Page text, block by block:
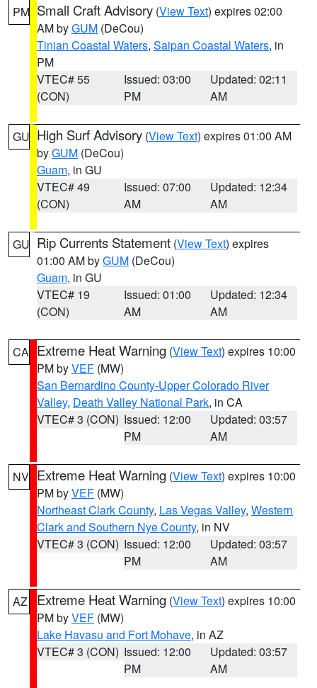
PM Small Craft Advisory (View Text) expires 02:00
AM byGUM (DeCou)
Tinian Coastal Waters, Saipan Coastal Waters, in
PM
VTEC# 55
(CON)
Issued: 03:00
PM
Updated: 02:11
AM
GU High Surf Advisory (View Text) expires 01:00 AM
byGUM (DeCou)
Guam, in GU
VTEC# 49
(CON)
Issued: 07:00
AM
Updated: 12:34
AM
GU Rip Currents Statement (View Text) expires
01:00 AM byGUM (DeCou)
Guam, in GU
VTEC# 19
(CON)
Issued: 01:00
AM
Updated: 12:34
AM
CA Extreme Heat Warning (View Text) expires 10:00
PM byVEF (MW)
San Bernardino County-Upper Colorado River
Valley, Death Valley National Park, in CA
VTEC# 3 (CON) Issued: 12:00
PM
Updated: 03:57
AM
NV Extreme Heat Warning (View Text) expires 10:00
PM byVEF (MW)
Northeast Clark County, Las Vegas Valley, Western
Clark and Southern Nye County, in NV
VTEC# 3 (CON) Issued: 12:00
PM
Updated: 03:57
AM
AZ Extreme Heat Warning (View Text) expires 10:00
PM byVEF (MW)
Lake Havasu and Fort Mohave, in AZ
VTEC# 3 (CON) Issued: 12:00
PM
Updated: 03:57
AM